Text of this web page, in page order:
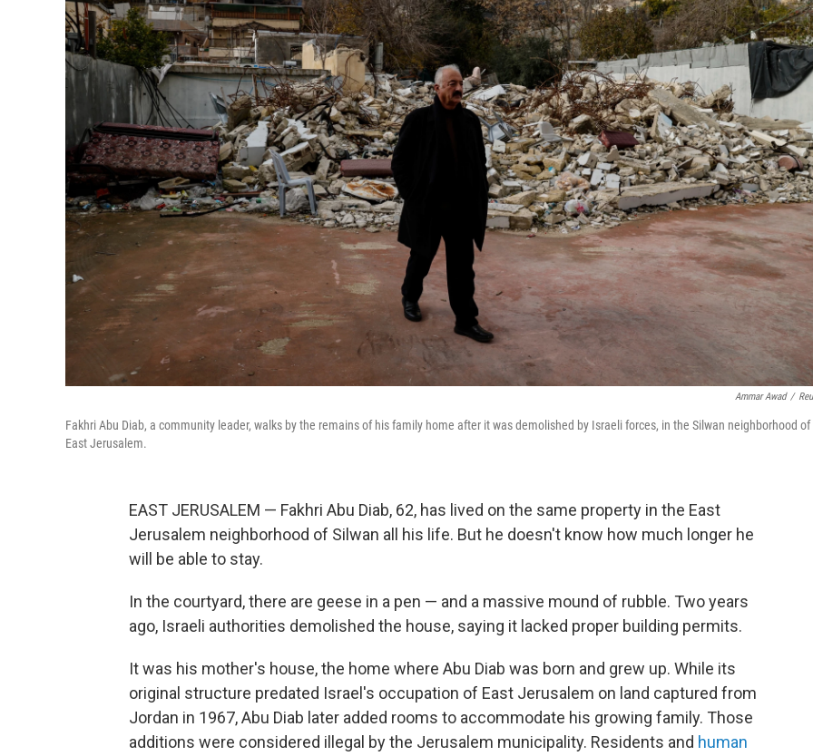
Ammar Awad /
Fakhri Abu Diab, a community leader, walks by the remains of his family home after it was demolished by Israeli forces, in the Silwan neighborhood of
East Jerusalem.
EAST JERUSALEM — Fakhri Abu Diab, 62, has lived on the same property in the East
Jerusalem neighborhood of Silwan all his life. But he doesn't know how much longer he
will be able to stay.
In the courtyard, there are geese in a pen — and a massive mound of rubble. Two years
ago, Israeli authorities demolished the house, saying it lacked proper building permits.
It was his mother's house, the home where Abu Diab was born and grew up. While its
original structure predated Israel's occupation of East Jerusalem on land captured from
Jordan in 1967, Abu Diab later added rooms to accommodate his growing family. Those
additions were considered illegal by the Jerusalem municipality. Residents and human